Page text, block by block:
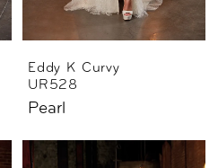
Eddy K Curvy
UR528
Pearl